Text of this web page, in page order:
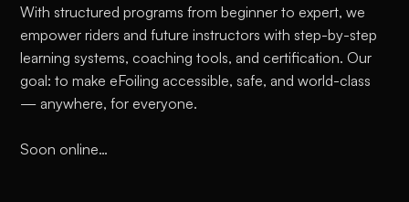
With structured programs from beginner to expert, we
empower riders and future instructors with step-by-step
learning systems, coaching tools, and certification. Our
goal: to make eFoiling accessible, safe, and world-class
— anywhere, for everyone.
Soon online…